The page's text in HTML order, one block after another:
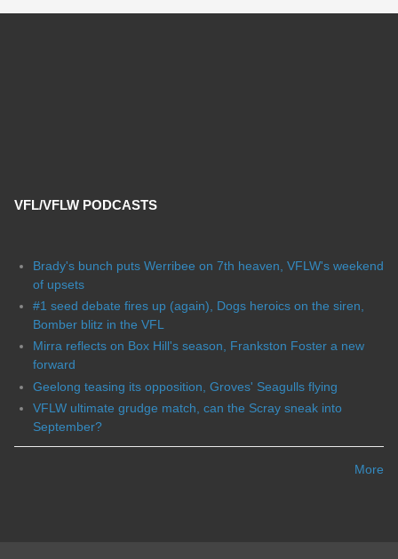
VFL/VFLW PODCASTS
Brady's bunch puts Werribee on 7th heaven, VFLW's weekend
of upsets
#1 seed debate fires up (again), Dogs heroics on the siren,
Bomber blitz in the VFL
Mirra reflects on Box Hill's season, Frankston Foster a new
forward
Geelong teasing its opposition, Groves' Seagulls flying
VFLW ultimate grudge match, can the Scray sneak into
September?
More